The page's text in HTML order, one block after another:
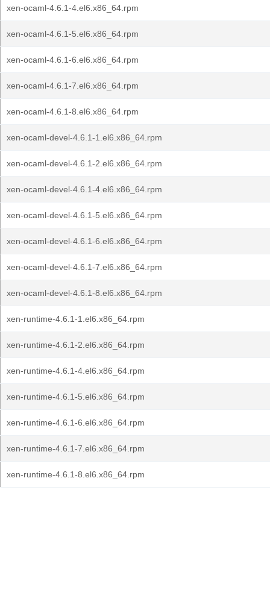
xen-ocaml-4.6.1-4.el6.x86_64.rpm
xen-ocaml-4.6.1-5.el6.x86_64.rpm
xen-ocaml-4.6.1-6.el6.x86_64.rpm
xen-ocaml-4.6.1-7.el6.x86_64.rpm
xen-ocaml-4.6.1-8.el6.x86_64.rpm
xen-ocaml-devel-4.6.1-1.el6.x86_64.rpm
xen-ocaml-devel-4.6.1-2.el6.x86_64.rpm
xen-ocaml-devel-4.6.1-4.el6.x86_64.rpm
xen-ocaml-devel-4.6.1-5.el6.x86_64.rpm
xen-ocaml-devel-4.6.1-6.el6.x86_64.rpm
xen-ocaml-devel-4.6.1-7.el6.x86_64.rpm
xen-ocaml-devel-4.6.1-8.el6.x86_64.rpm
xen-runtime-4.6.1-1.el6.x86_64.rpm
xen-runtime-4.6.1-2.el6.x86_64.rpm
xen-runtime-4.6.1-4.el6.x86_64.rpm
xen-runtime-4.6.1-5.el6.x86_64.rpm
xen-runtime-4.6.1-6.el6.x86_64.rpm
xen-runtime-4.6.1-7.el6.x86_64.rpm
xen-runtime-4.6.1-8.el6.x86_64.rpm